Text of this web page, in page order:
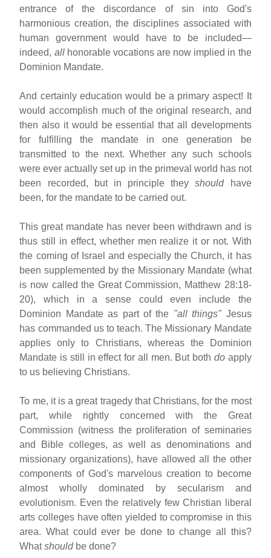
entrance of the discordance of sin into God's
harmonious creation, the disciplines associated with
human government would have to be included—
indeed, allhonorable vocations are now implied in the
Dominion Mandate.
And certainly education would be a primary aspect! It
would accomplish much of the original research, and
then also it would be essential that all developments
for fulfilling the mandate in one generation be
transmitted to the next. Whether any such schools
were ever actually set up in the primeval world has not
been recorded, but in principle theyshouldhave
been, for the mandate to be carried out.
This great mandate has never been withdrawn and is
thus still in effect, whether men realize it or not. With
the coming of Israel and especially the Church, it has
been supplemented by the Missionary Mandate (what
is now called the Great Commission, Matthew 28:18-
20), which in a sense could even include the
Dominion Mandate as part of the "all things" Jesus
has commanded us to teach. The Missionary Mandate
applies only to Christians, whereas the Dominion
Mandate is still in effect for all men. But both doapply
to us believing Christians.
To me, it is a great tragedy that Christians, for the most
part, while rightly concerned with the Great
Commission (witness the proliferation of seminaries
and Bible colleges, as well as denominations and
missionary organizations), have allowed all the other
components of God's marvelous creation to become
almost wholly dominated by secularism and
evolutionism. Even the relatively few Christian liberal
arts colleges have often yielded to compromise in this
area. What could ever be done to change all this?
Whatshouldbe done?